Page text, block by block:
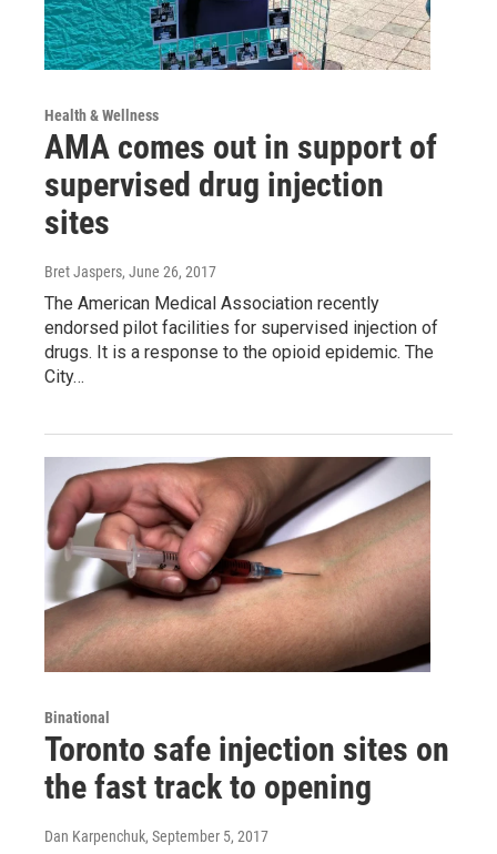
Health & Wellness
AMA comes out in support of
supervised drug injection
sites
Bret Jaspers, June 26, 2017
The American Medical Association recently
endorsed pilot facilities for supervised injection of
drugs. It is a response to the opioid epidemic. The
City…
Binational
Toronto safe injection sites on
the fast track to opening
Dan Karpenchuk, September 5, 2017